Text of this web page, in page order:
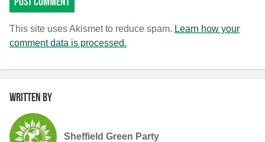
This site uses Akismet to reduce spam. Learn how your
comment data is processed.
Written by
Sheffield Green Party